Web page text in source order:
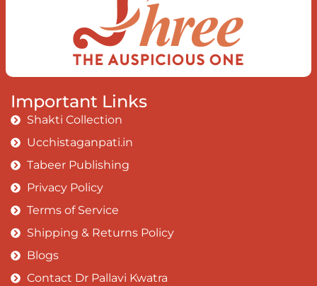
Book:
Important Links
Shakti Collection
Ucchistaganpati.in
Tabeer Publishing
Privacy Policy
Terms of Service
Shipping & Returns Policy
Blogs
Contact Dr Pallavi Kwatra